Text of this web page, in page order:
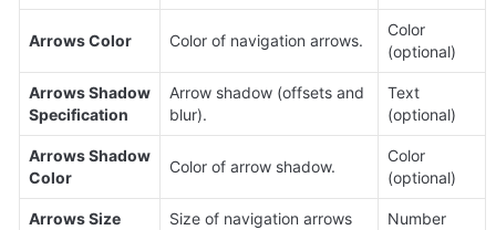
Arrows Color Color of navigation arrows.
Color
(optional)
Arrows Shadow
Specification
Arrow shadow (offsets and
blur).
Text
(optional)
Arrows Shadow
Color
Color of arrow shadow.
Color
(optional)
Arrows Size
Size of navigation arrows
Number